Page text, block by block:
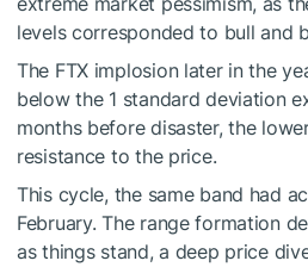
levels corresponded to bull and
The FTX implosion later in the
below the 1 standard deviation
months before disaster, the
resistance to the price.
This cycle, the same band had
February. The range formation
as things stand, a deep price